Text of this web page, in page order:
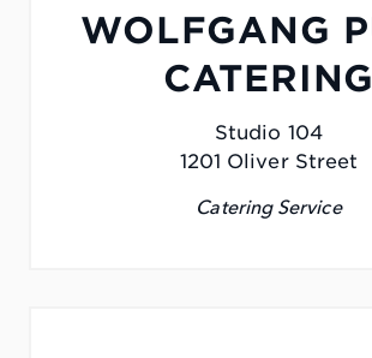
WOLFGANG
CATERING
Studio 104
1201 Oliver Street
Catering Service